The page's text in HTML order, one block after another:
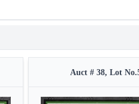
Auct # 38, Lot